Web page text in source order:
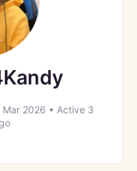
Mar 2026 • Active 3